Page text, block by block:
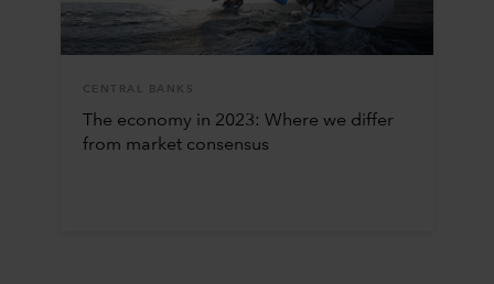
CENTRAL BANKS
The economy in 2023: Where we differ
from market consensus